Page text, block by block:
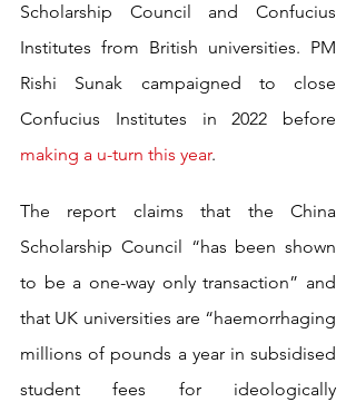
Scholarship Council and Confucius
Institutes from British universities. PM
Rishi Sunak campaigned to close
making a u-turn this year.
The report claims that the China
Scholarship Council “has been shown
to be a one-way only transaction” and
that UK universities are “haemorrhaging
millions of pounds a year in subsidised
student fees for ideologically